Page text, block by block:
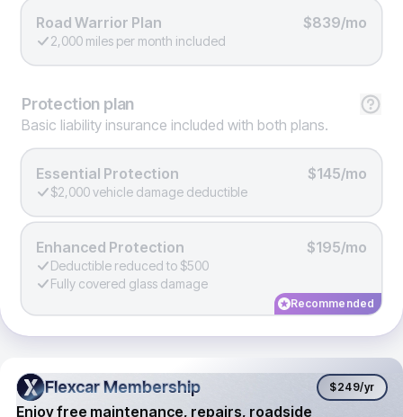
Road Warrior Plan $839/mo
2,000 miles per month included
Protection plan
Basic liability insurance included with both plans.
Essential Protection $145/mo
$2,000 vehicle damage deductible
Enhanced Protection $195/mo
Deductible reduced to $500
Fully covered glass damage
Recommended
Flexcar Membership
Flexcar Membership $249/yr
Enjoy free maintenance, repairs, roadside